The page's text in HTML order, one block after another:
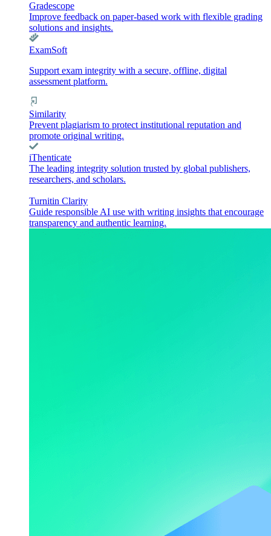
Gradescope
Improve feedback on paper-based work with flexible grading
solutions and insights.
ExamSoft
Support exam integrity with a secure, offline, digital
assessment platform.
Similarity
Prevent plagiarism to protect institutional reputation and
promote original writing.
iThenticate
The leading integrity solution trusted by global publishers,
researchers, and scholars.
Turnitin Clarity
Guide responsible AI use with writing insights that encourage
transparency and authentic learning.